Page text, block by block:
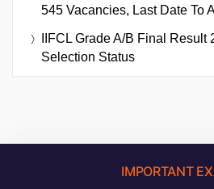
545 Vacancies, Last Date To
IIFCL Grade A/B Final Result
Selection Status
IMPORTANT